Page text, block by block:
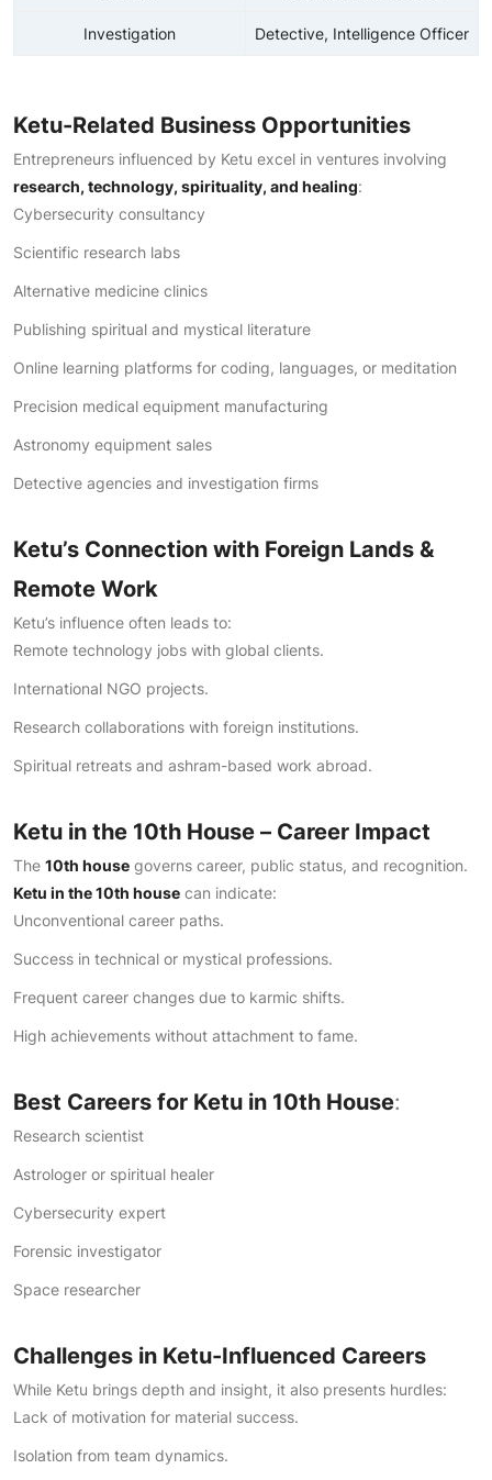
Investigation Detective, Intelligence Officer
Ketu-Related Business Opportunities
Entrepreneurs influenced by Ketu excel in ventures involving
research, technology, spirituality, and healing:
Cybersecurity consultancy
Scientific research labs
Alternative medicine clinics
Publishing spiritual and mystical literature
Online learning platforms for coding, languages, or meditation
Precision medical equipment manufacturing
Astronomy equipment sales
Detective agencies and investigation firms
Ketu’s Connection with Foreign Lands &
Remote Work
Ketu’s influence often leads to:
Remote technology jobs with global clients.
International NGO projects.
Research collaborations with foreign institutions.
Spiritual retreats and ashram-based work abroad.
Ketu in the 10th House – Career Impact
The 10th house governs career, public status, and recognition.
Ketu in the 10th house can indicate:
Unconventional career paths.
Success in technical or mystical professions.
Frequent career changes due to karmic shifts.
High achievements without attachment to fame.
Best Careers for Ketu in 10th House:
Research scientist
Astrologer or spiritual healer
Cybersecurity expert
Forensic investigator
Space researcher
Challenges in Ketu-Influenced Careers
While Ketu brings depth and insight, it also presents hurdles:
Lack of motivation for material success.
Isolation from team dynamics.